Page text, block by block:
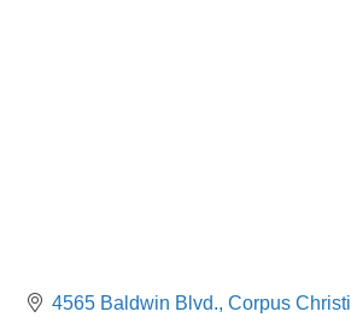
4565 Baldwin Blvd. Corpus Christi